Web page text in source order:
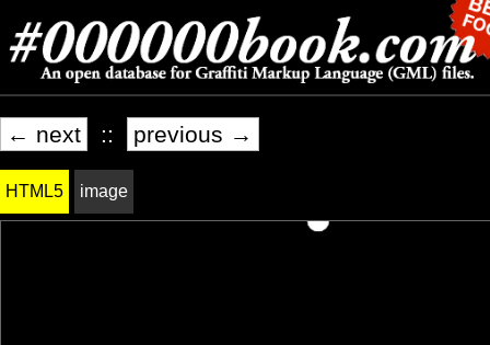
← next :: previous →
HTML5 image